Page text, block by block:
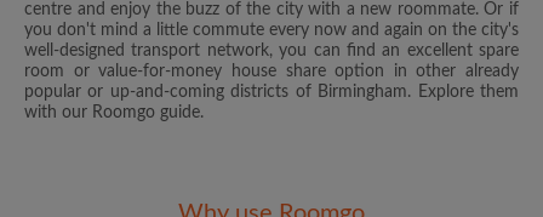
I have read, understand and agree to the Roomgo Terms
and Conditions and acknowledge the Privacy Policy
updates from Roomgo via email
centre and enjoy the buzz of the city with a new roommate. Or if
you don't mind a little commute every now and again on the city's
well-designed transport network, you can find an excellent spare
room or value-for-money house share option in other already
popular or up-and-coming districts of Birmingham. Explore them
with our Roomgo guide.